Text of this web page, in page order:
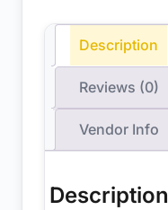
Description
Reviews (0)
Vendor Info
Description